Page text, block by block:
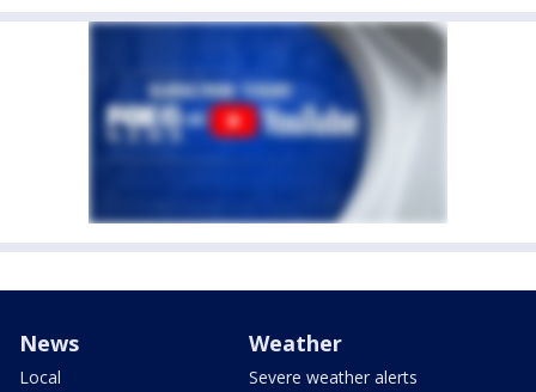
News
Local
Weather
Severe weather alerts